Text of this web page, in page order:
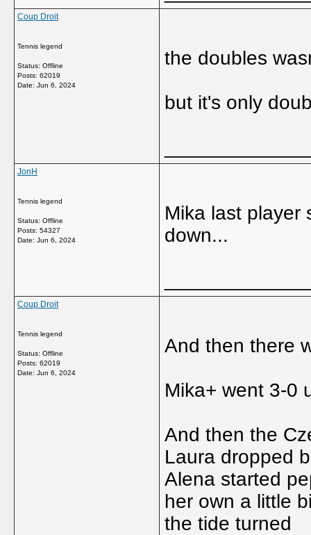
Coup Droit
Tennis legend
Status: Offline
Posts: 62019
Date: Jun 6, 2024
the doubles
but it's only
JonH
Tennis legend
Status: Offline
Posts: 54327
Date: Jun 6, 2024
Mika last player
down...
Coup Droit
Tennis legend
Status: Offline
Posts: 62019
Date: Jun 6, 2024
And then there
Mika+ went 3-0
And then the
Laura dropped
Alena started
her own a little
the tide turned